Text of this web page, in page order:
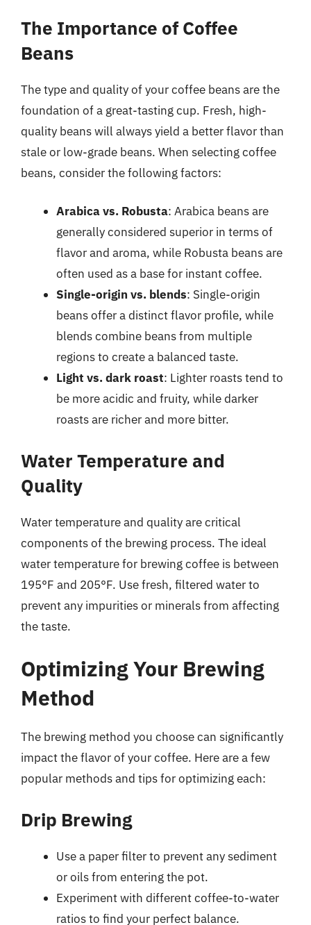
The Importance of Coffee
Beans
The type and quality of your coffee beans are the
foundation of a great-tasting cup. Fresh, high-
quality beans will always yield a better flavor than
stale or low-grade beans. When selecting coffee
beans, consider the following factors:
Arabica vs. Robusta: Arabica beans are
generally considered superior in terms of
flavor and aroma, while Robusta beans are
often used as a base for instant coffee.
Single-origin vs. blends: Single-origin
beans offer a distinct flavor profile, while
blends combine beans from multiple
regions to create a balanced taste.
Light vs. dark roast: Lighter roasts tend to
be more acidic and fruity, while darker
roasts are richer and more bitter.
Water Temperature and
Quality
Water temperature and quality are critical
components of the brewing process. The ideal
water temperature for brewing coffee is between
195°F and 205°F. Use fresh, filtered water to
prevent any impurities or minerals from affecting
the taste.
Optimizing Your Brewing
Method
The brewing method you choose can significantly
impact the flavor of your coffee. Here are a few
popular methods and tips for optimizing each:
Drip Brewing
Use a paper filter to prevent any sediment
or oils from entering the pot.
Experiment with different coffee-to-water
ratios to find your perfect balance.